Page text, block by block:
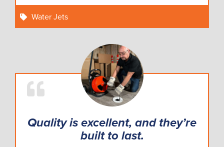
Water Jets
Quality is excellent, and they’re
built to last.